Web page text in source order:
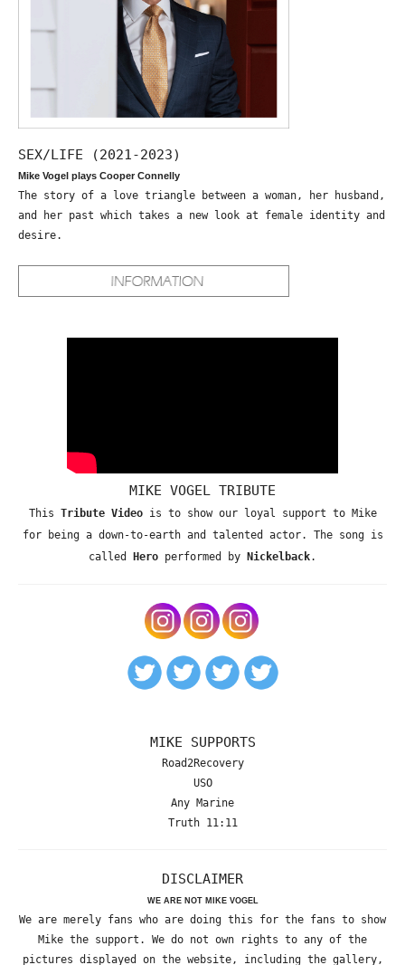
SEX/LIFE (2021-2023)
Mike Vogel plays Cooper Connelly
The story of a love triangle between a woman, her husband,
and her past which takes a new look at female identity and
desire.
MIKE VOGEL TRIBUTE
This Tribute Videois to show our loyal support to Mike
for being a down-to-earth and talented actor. The song is
called
Hero performed by Nickelback.
MIKE SUPPORTS
Road2Recovery
USO
Any Marine
Truth 11:11
DISCLAIMER
WE ARE NOT MIKE VOGEL
We are merely fans who are doing this for the fans to show
Mike the support. We do not own rights to any of the
pictures displayed on the website, including the gallery,